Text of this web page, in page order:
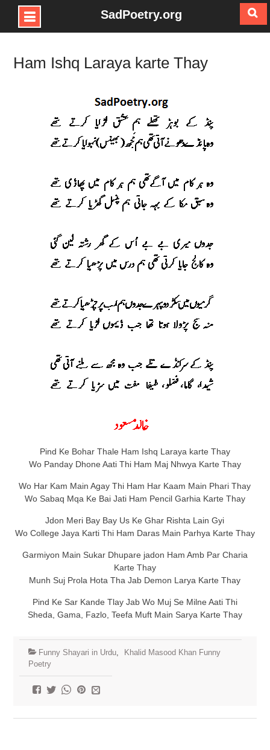
Skip
content
SadPoetry.org
Ham Ishq Laraya karte Thay
Pind Ke Bohar Thale Ham Ishq Laraya karte Thay
Wo Panday Dhone Aati Thi Ham Maj Nhwya Karte Thay
Wo Har Kam Main Agay Thi Ham Har Kaam Main Phari Thay
Wo Sabaq Mqa Ke Bai Jati Ham Pencil Garhia Karte Thay
Jdon Meri Bay Bay Us Ke Ghar Rishta Lain Gyi
Wo College Jaya Karti Thi Ham Daras Main Parhya Karte Thay
Garmiyon Main Sukar Dhupare jadon Ham Amb Par Charia
Karte Thay
Munh Suj Prola Hota Tha Jab Demon Larya Karte Thay
Pind Ke Sar Kande Tlay Jab Wo Muj Se Milne Aati Thi
Sheda, Gama, Fazlo, Teefa Muft Main Sarya Karte Thay
Funny Shayari in Urdu,
Khalid Masood Khan Funny
Poetry